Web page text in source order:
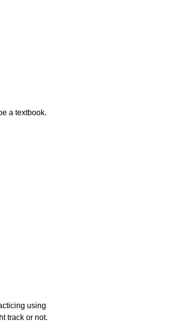
a textbook.
using
track or not.